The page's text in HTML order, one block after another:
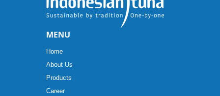
MENU
Home
About Us
Products
Career